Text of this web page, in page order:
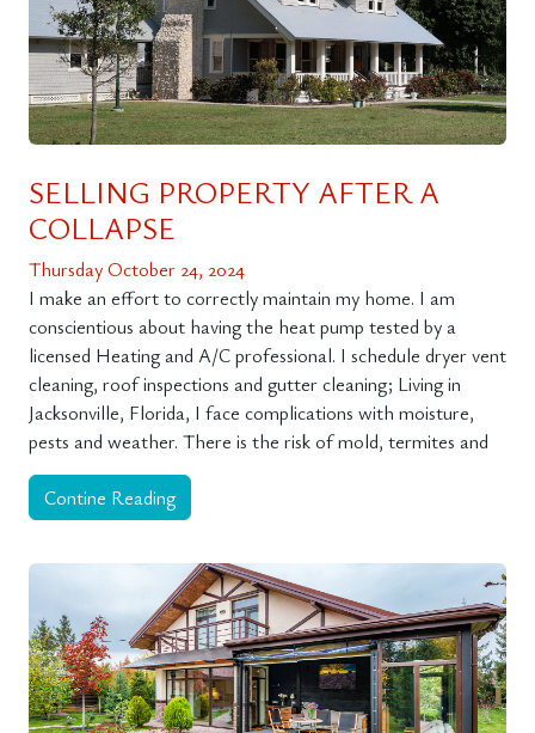
SELLING PROPERTY AFTER A
COLLAPSE
Thursday October 24, 2024
I make an effort to correctly maintain my home. I am
conscientious about having the heat pump tested by a
licensed Heating and A/C professional. I schedule dryer vent
cleaning, roof inspections and gutter cleaning; Living in
Jacksonville, Florida, I face complications with moisture,
pests and weather. There is the risk of mold, termites and
Contine Reading